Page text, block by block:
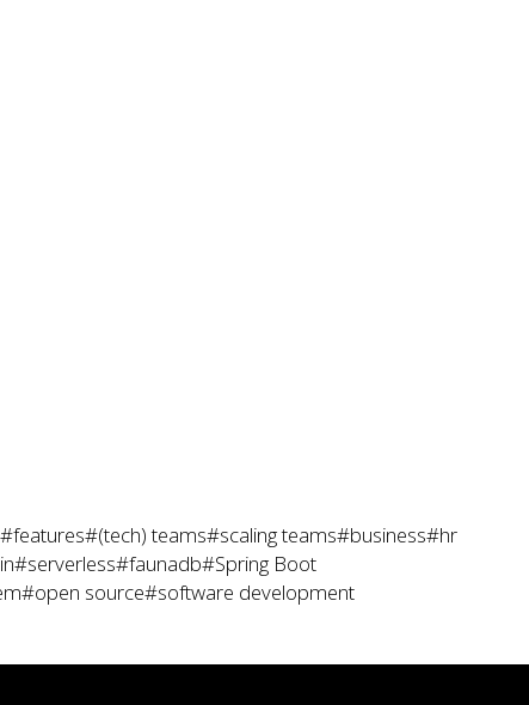
#features#(tech) teams#scaling teams#business#hr
#serverless#faunadb#Spring Boot
#open source#software development